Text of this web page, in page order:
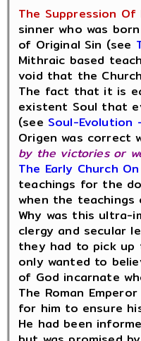
The Suppression Of
sinner who was
of Original Sin (see
Mithraic based
void that the
The fact that it is
existent Soul that
(see Soul-Evolution
Origen was correct
by the victories or
The Early Church
teachings for the
when the teachings
Why was this ultra-
clergy and secular
they had to pick up
only wanted to
of God incarnate
The Roman
for him to ensure
He had been